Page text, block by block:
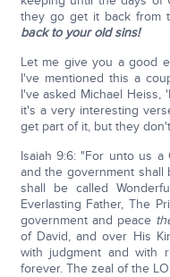
they go get it back from
back to your old sins!
Let me give you a good
I've mentioned this a
I've asked Michael Heiss,
it's a very interesting
get part of it, but they
Isaiah 9:6: "For unto us
and the government shall
shall be called
Everlasting Father, The
government and peace
of David, and over His
with judgment and with
forever. The zeal of the